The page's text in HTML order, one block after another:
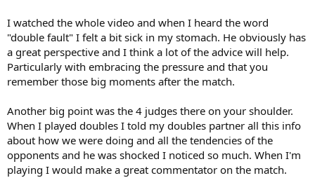
- Be more process-oriented than results-oriented; this allows you to
focus on doing the things needed to produce a good shot. It turns
attention away from obsessing over how good the shot was.
- Don't be so hard on yourself; recognize that everyone makes
mistakes and it's part of the game. Concentrate on what you need
to do not on what just happened.
Maybe the following interview would help:
I watched the whole video and when I heard the word
"double fault" I felt a bit sick in my stomach. He obviously has
a great perspective and I think a lot of the advice will help.
Particularly with embracing the pressure and that you
remember those big moments after the match.
Another big point was the 4 judges there on your shoulder.
When I played doubles I told my doubles partner all this info
about how we were doing and all the tendencies of the
opponents and he was shocked I noticed so much. When I'm
playing I would make a great commentator on the match.